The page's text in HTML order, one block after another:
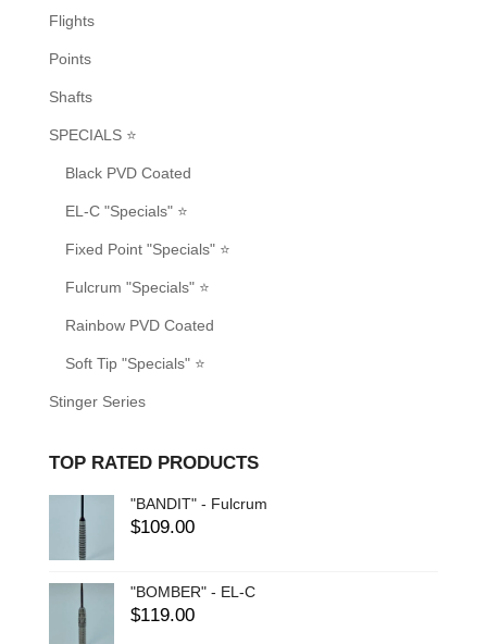
Flights
Points
Shafts
SPECIALS ⭐
Black PVD Coated
EL-C "Specials" ⭐
Fixed Point "Specials" ⭐
Fulcrum "Specials" ⭐
Rainbow PVD Coated
Soft Tip "Specials" ⭐
Stinger Series
TOP RATED PRODUCTS
"BANDIT" - Fulcrum
$109.00
"BOMBER" - EL-C
$119.00